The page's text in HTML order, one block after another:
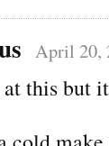
April 20,
this but